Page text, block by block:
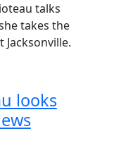
talks
takes the
Jacksonville.
looks